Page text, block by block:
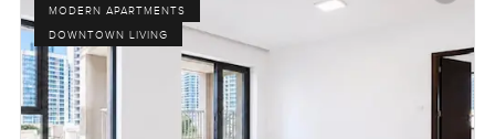
MODERN APARTMENTS
DOWNTOWN LIVING